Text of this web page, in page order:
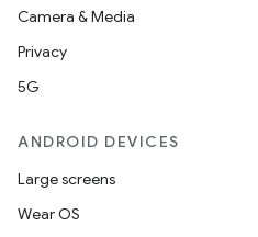
Camera & Media
Privacy
5G
ANDROID DEVICES
Large screens
Wear OS